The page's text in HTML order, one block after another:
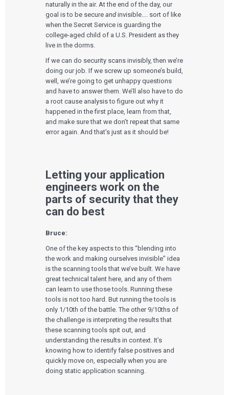
naturally in the air. At the end of the day, our
goal is to be secureandinvisible…. sort of like
when the Secret Service is guarding the
college-aged child of a U.S. President as they
live in the dorms.
If we can do security scans invisibly, then we’re
doing our job. If we screw up someone’s build,
well, we’re going to get unhappy questions
and have to answer them. We’ll also have to do
a root cause analysis to figure out why it
happened in the first place, learn from that,
and make sure that we don’t repeat that same
error again. And that’s just as it should be!
Letting your application
engineers work on the
parts of security that they
can do best
Bruce:
One of the key aspects to this “blending into
the work and making ourselves invisible” idea
is the scanning tools that we’ve built. We have
great technical talent here, and any of them
can learn to use those tools. Running these
tools is not too hard. But running the tools is
only 1/10th of the battle. The other 9/10ths of
the challenge is interpreting the results that
these scanning tools spit out, and
understanding the results in context. It’s
knowing how to identify false positives and
quickly move on, especially when you are
doing static application scanning.